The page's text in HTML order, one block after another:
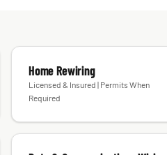
Home Rewiring
Licensed & Insured | Permits When
Required